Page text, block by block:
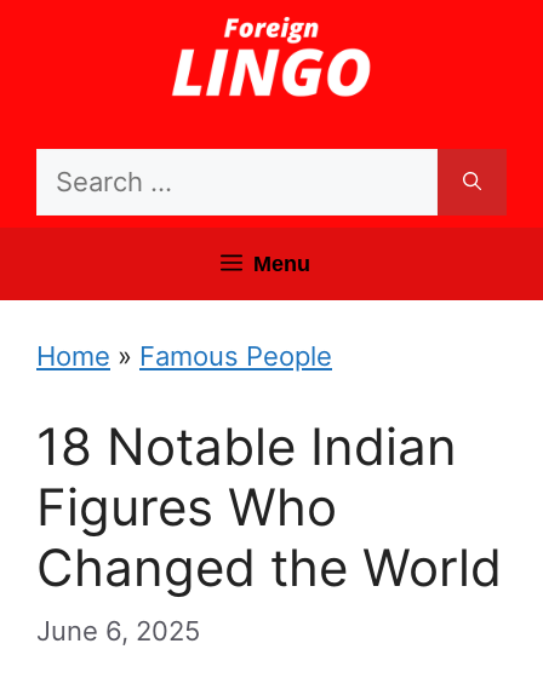
Search
Menu
Home » Famous People
18 Notable Indian
Figures Who
Changed the World
June 6, 2025